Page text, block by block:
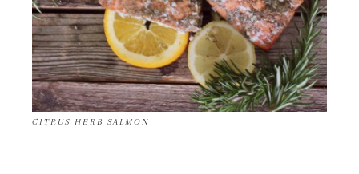
CITRUS HERB SALMON